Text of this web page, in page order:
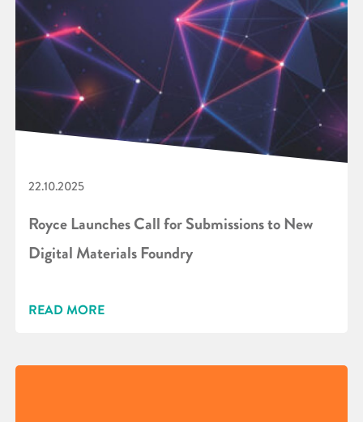
22.10.2025
Royce Launches Call for Submissions to New
Digital Materials Foundry
READ MORE